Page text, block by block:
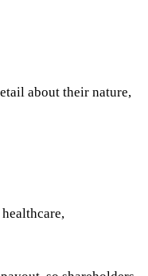
about their nature,